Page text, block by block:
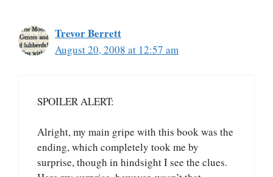
Trevor Berrett
August 20, 2008 at 12:57 am
SPOILER ALERT:
Alright, my main gripe with this book was the
ending, which completely took me by
surprise, though in hindsight I see the clues.